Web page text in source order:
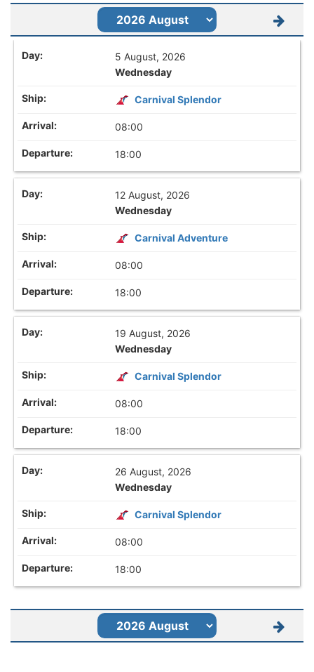
5 August, 2026
Wednesday
Carnival Splendor
08:00
18:00
12 August, 2026
Wednesday
Carnival Adventure
08:00
18:00
19 August, 2026
Wednesday
Carnival Splendor
08:00
18:00
26 August, 2026
Wednesday
Carnival Splendor
08:00
18:00